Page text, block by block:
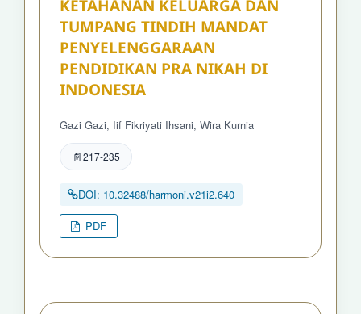
KETAHANAN KELUARGA DAN
TUMPANG TINDIH MANDAT
PENYELENGGARAAN
PENDIDIKAN PRA NIKAH DI
INDONESIA
Gazi Gazi, Iif Fikriyati Ihsani, Wira Kurnia
217-235
DOI: 10.32488/harmoni.v21i2.640
PDF